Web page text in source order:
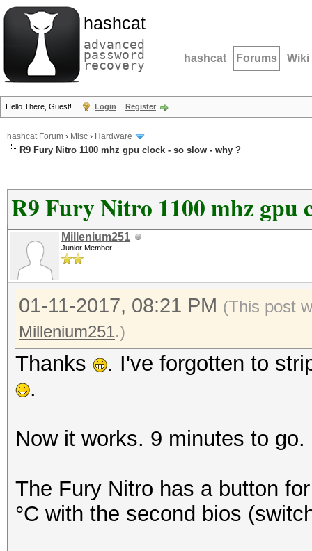
hashcat
advanced
password
recovery hashcat Forums Wiki
Hello There, Guest! Login Register
hashcat Forum › Misc › Hardware
R9 Fury Nitro 1100 mhz gpu clock - so slow - why ?
R9 Fury Nitro 1100 mhz gpu
Millenium251
Junior Member
01-11-2017, 08:21 PM (This post
Millenium251.)
Thanks
. I've forgotten to
.
Now it works. 9 minutes to go.
The Fury Nitro has a button
°C with the second bios